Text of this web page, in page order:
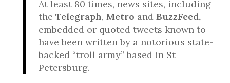
At least 80 times, news sites, including
the Telegraph, Metro and BuzzFeed,
embedded or quoted tweets known to
have been written by a notorious state-
backed “troll army” based in St
Petersburg.